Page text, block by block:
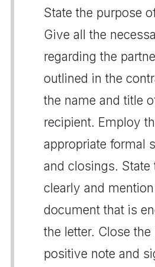
State the purpose
Give all the
regarding the
outlined in the
the name and title
recipient. Employ
appropriate formal
and closings. State
clearly and
document that is
the letter. Close the
positive note and